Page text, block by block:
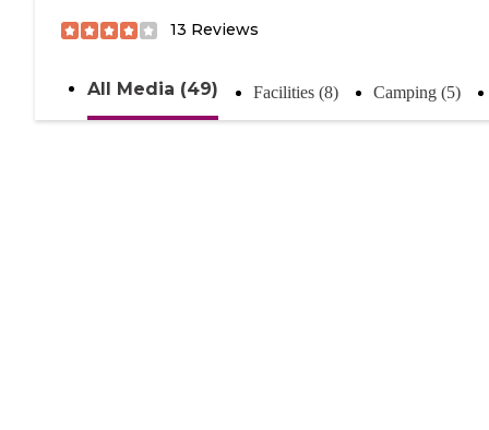
13 Reviews
All Media (49) Facilities (8) Camping (5)